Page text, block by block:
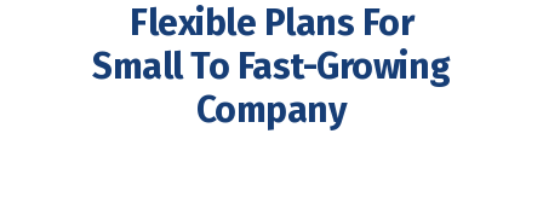
Flexible Plans For
Small To Fast-Growing
Company